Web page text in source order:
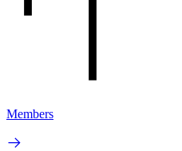
Members